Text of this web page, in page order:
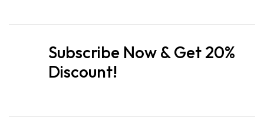
Subscribe Now & Get 20%
Discount!